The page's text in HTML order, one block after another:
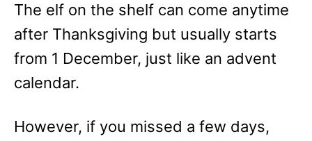
The elf on the shelf can come anytime
after Thanksgiving but usually starts
from 1 December, just like an advent
calendar.
However, if you missed a few days,